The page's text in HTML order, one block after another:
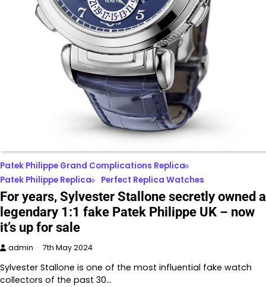
Patek Philippe Grand Complications Replica
Patek Philippe Replica
Perfect Replica Watches
For years, Sylvester Stallone secretly owned a
legendary 1:1 fake Patek Philippe UK – now
it’s up for sale
admin 7th May 2024
Sylvester Stallone is one of the most influential fake watch
collectors of the past 30…